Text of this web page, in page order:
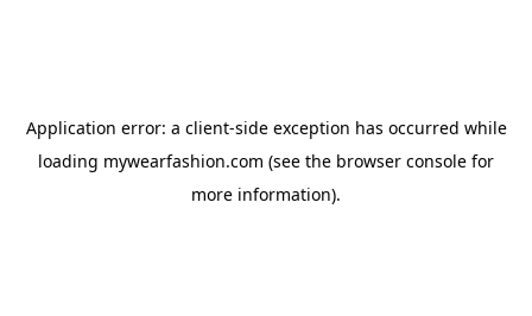
Application error: a client-side exception has occurred while
loading mywearfashion.com (see the browser console for
more information).